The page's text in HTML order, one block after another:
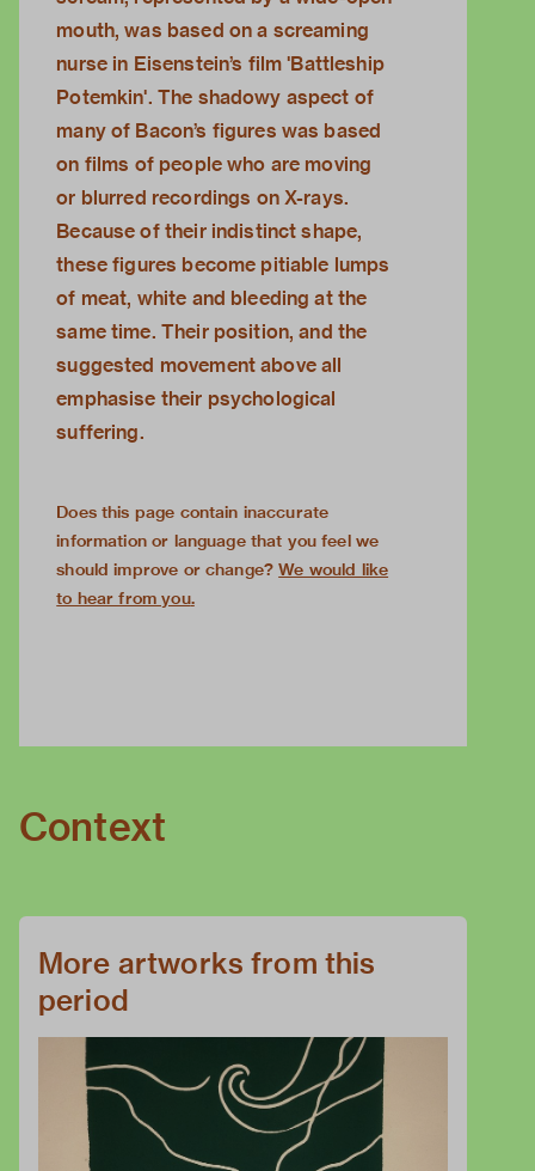
mouth, was based on a screaming
nurse in Eisenstein’s film 'Battleship
Potemkin'. The shadowy aspect of
many of Bacon’s figures was based
on films of people who are moving
or blurred recordings on X-rays.
Because of their indistinct shape,
these figures become pitiable lumps
of meat, white and bleeding at the
same time. Their position, and the
suggested movement above all
emphasise their psychological
suffering.
Does this page contain inaccurate
information or language that you feel we
should improve or change? We would like
to hear from you.
Context
More artworks from this
period